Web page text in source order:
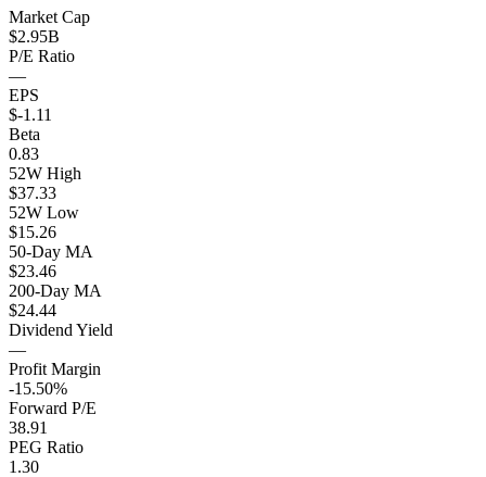
Market Cap
$2.95B
P/E Ratio
—
EPS
$-1.11
Beta
0.83
52W High
$37.33
52W Low
$15.26
50-Day MA
$23.46
200-Day MA
$24.44
Dividend Yield
—
Profit Margin
-15.50%
Forward P/E
38.91
PEG Ratio
1.30